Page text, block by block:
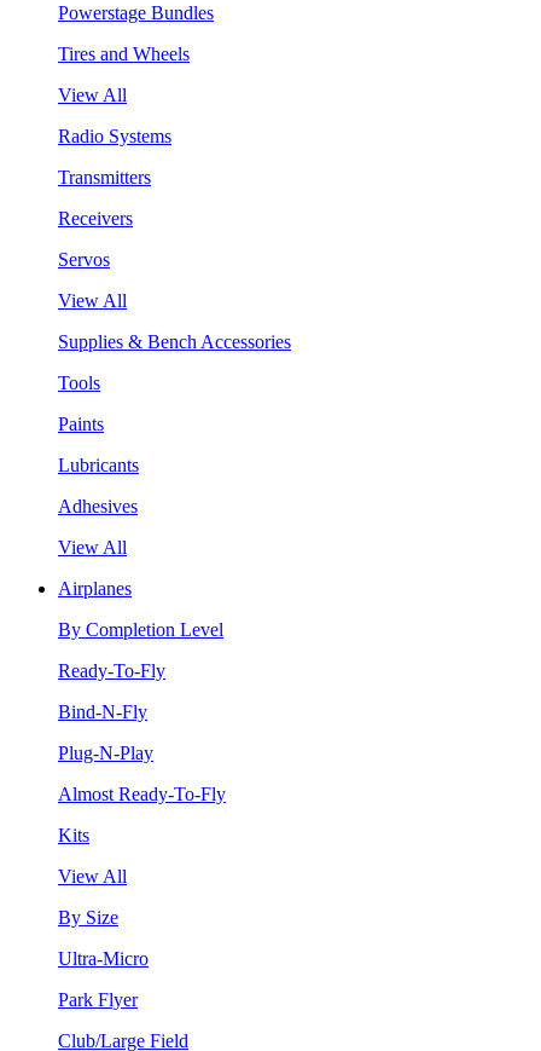
Powerstage Bundles
Tires and Wheels
View All
Radio Systems
Transmitters
Receivers
Servos
View All
Supplies & Bench Accessories
Tools
Paints
Lubricants
Adhesives
View All
Airplanes
By Completion Level
Ready-To-Fly
Bind-N-Fly
Plug-N-Play
Almost Ready-To-Fly
Kits
View All
By Size
Ultra-Micro
Park Flyer
Club/Large Field